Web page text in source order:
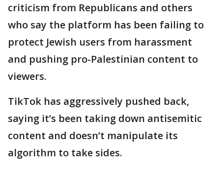
criticism from Republicans and others
who say the platform has been failing to
protect Jewish users from harassment
and pushing pro-Palestinian content to
viewers.
TikTok has aggressively pushed back,
saying it’s been taking down antisemitic
content and doesn’t manipulate its
algorithm to take sides.